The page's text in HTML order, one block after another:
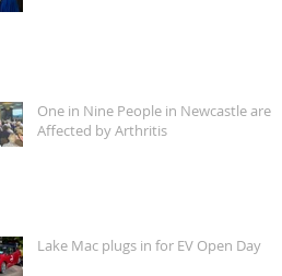
One in Nine People in Newcastle are
Affected by Arthritis
Lake Mac plugs in for EV Open Day